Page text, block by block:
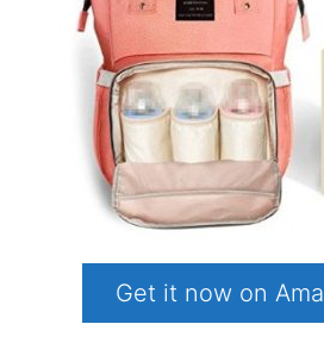
Get it now on